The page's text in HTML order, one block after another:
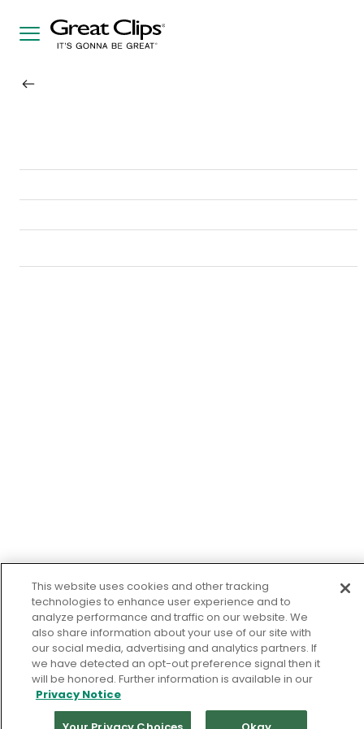
This website uses cookies and other tracking
technologies to enhance user experience and to
analyze performance and traffic on our website. We
also share information about your use of our site with
our social media, advertising and analytics partners. If
we have detected an opt-out preference signal then it
will be honored. Further information is available in our
Privacy Notice